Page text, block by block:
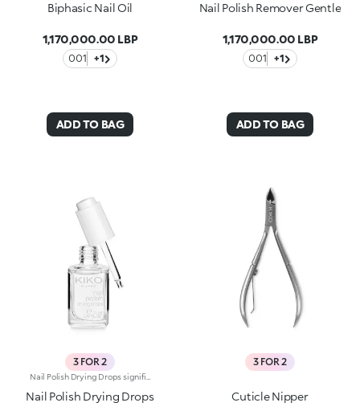
Biphasic Nail Oil
1,170,000.00 LBP
001 +1
ADD TO BAG
Nail Polish Remover Gentle
1,170,000.00 LBP
001 +1
ADD TO BAG
3 FOR 2
Nail Polish Drying Drops
3 FOR 2
Cuticle Nipper